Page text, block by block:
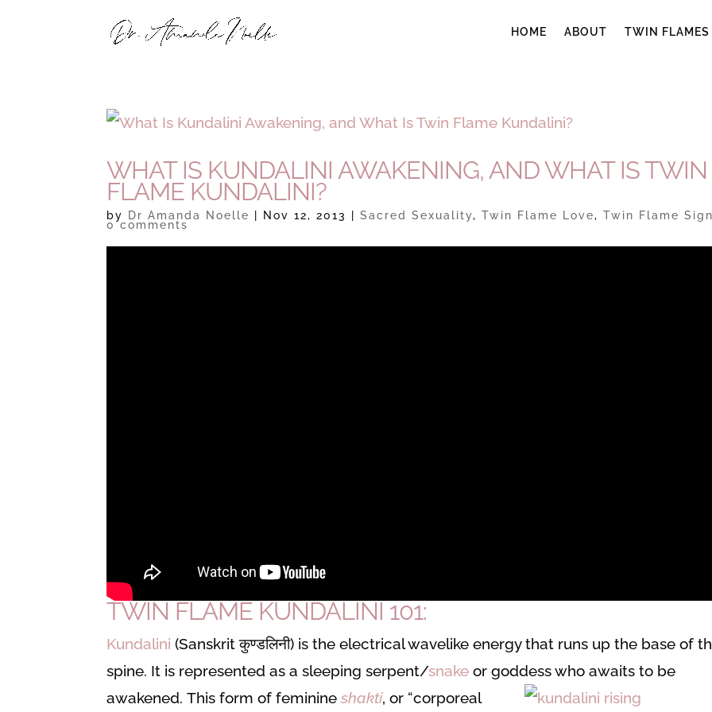
HOME ABOUT TWIN FLAMES
WHAT IS KUNDALINI AWAKENING, AND WHAT IS TWIN
FLAME KUNDALINI?
by Dr Amanda Noelle Nov 12, 2013 |Sacred Sexuality,Twin Flame Love,Twin Flame
0 comments
TWIN FLAME KUNDALINI 101:
Kundalini(Sanskrit कुण्डलिनी) is the electrical wavelike energy that runs up the base of
spine. It is represented as a sleeping serpent/snake or goddess who awaits to be
awakened.This form of feminineshakti, or “corporeal